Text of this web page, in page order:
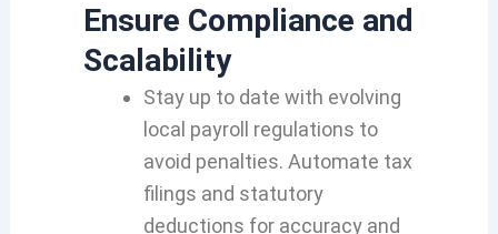
Ensure Compliance and
Scalability
Stay up to date with evolving
local payroll regulations to
avoid penalties. Automate tax
filings and statutory
deductions for accuracy and